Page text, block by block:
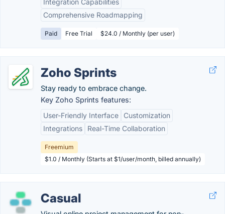
Integration Capabilities
Comprehensive Roadmapping
Paid Free Trial $24.0 / Monthly (per user)
Zoho Sprints
Stay ready to embrace change.
Key Zoho Sprints features:
User-Friendly Interface
Customization
Integrations
Real-Time Collaboration
Freemium
$1.0 / Monthly (Starts at $1/user/month, billed annually)
Casual